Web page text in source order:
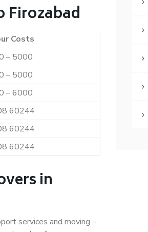
Firozabad
Costs
– 5000
– 5000
– 6000
60244
60244
60244
in
services and moving –